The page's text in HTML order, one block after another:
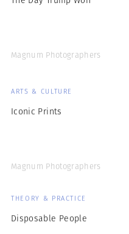
Disposable People